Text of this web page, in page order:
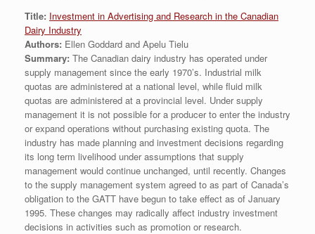
Title: Investment in Advertising and Research in the Canadian
Dairy Industry
Authors: Ellen Goddard and Apelu Tielu
Summary: The Canadian dairy industry has operated under
supply management since the early 1970’s. Industrial milk
quotas are administered at a national level, while fluid milk
quotas are administered at a provincial level. Under supply
management it is not possible for a producer to enter the industry
or expand operations without purchasing existing quota. The
industry has made planning and investment decisions regarding
its long term livelihood under assumptions that supply
management would continue unchanged, until recently. Changes
to the supply management system agreed to as part of Canada’s
obligation to the GATT have begun to take effect as of January
1995. These changes may radically affect industry investment
decisions in activities such as promotion or research.